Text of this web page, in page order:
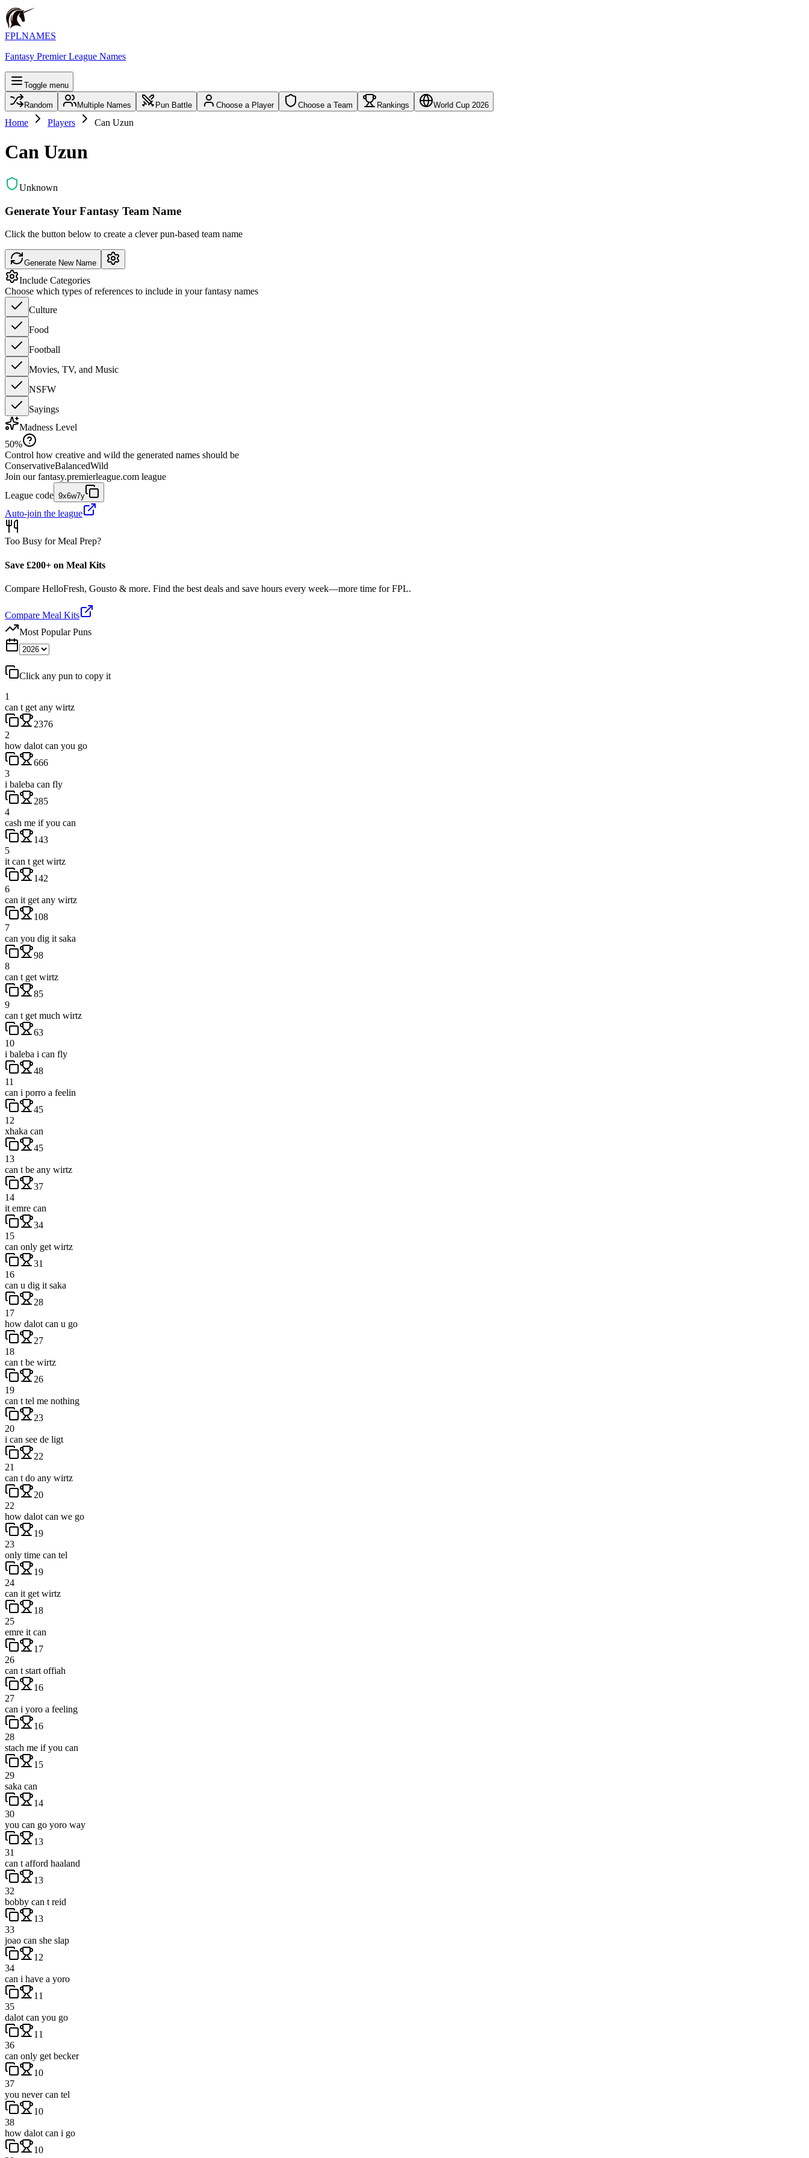
FPLNAMES
Fantasy Premier League Names
Toggle menu
Random Multiple Names Pun Battle Choose a Player Choose a Team Rankings World Cup 2026
Home Players Can Uzun
Can Uzun
Unknown
Generate Your Fantasy Team Name
Click the button below to create a clever pun-based team name
Generate New Name
Include Categories
Choose which types of references to include in your fantasy names
Culture
Food
Football
Movies, TV, and Music
NSFW
Sayings
Madness Level
50%
Control how creative and wild the generated names should be
ConservativeBalancedWild
Join our fantasy.premierleague.com league
League code 9x6w7y
Auto-join the league
Too Busy for Meal Prep?
Save £200+ on Meal Kits
Compare HelloFresh, Gousto & more. Find the best deals and save hours every week—more time for FPL.
Compare Meal Kits
Most Popular Puns
Click any pun to copy it
1
can t get any wirtz
2376
2
how dalot can you go
666
3
i baleba can fly
285
4
cash me if you can
143
5
it can t get wirtz
142
6
can it get any wirtz
108
7
can you dig it saka
98
8
can t get wirtz
85
9
can t get much wirtz
63
10
i baleba i can fly
48
11
can i porro a feelin
45
12
xhaka can
45
13
can t be any wirtz
37
14
it emre can
34
15
can only get wirtz
31
16
can u dig it saka
28
17
how dalot can u go
27
18
can t be wirtz
26
19
can t tel me nothing
23
20
i can see de ligt
22
21
can t do any wirtz
20
22
how dalot can we go
19
23
only time can tel
19
24
can it get wirtz
18
25
emre it can
17
26
can t start offiah
16
27
can i yoro a feeling
16
28
stach me if you can
15
29
saka can
14
30
you can go yoro way
13
31
can t afford haaland
13
32
bobby can t reid
13
33
joao can she slap
12
34
can i have a yoro
11
35
dalot can you go
11
36
can only get becker
10
37
you never can tel
10
38
how dalot can i go
10